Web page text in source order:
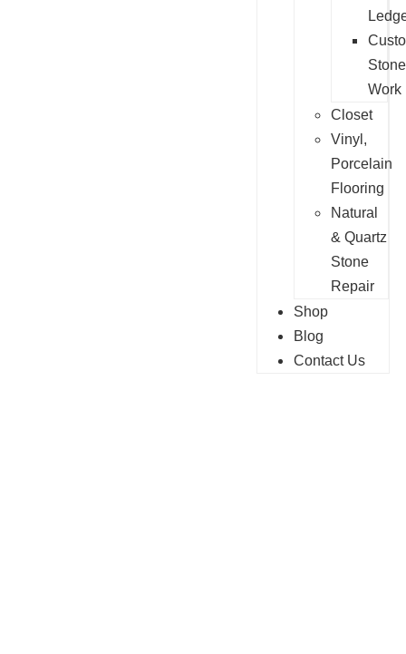
Stone
Work
Closet
Vinyl,
Porcelain
Flooring
Natural
& Quartz
Stone
Repair
Shop
Blog
Contact Us